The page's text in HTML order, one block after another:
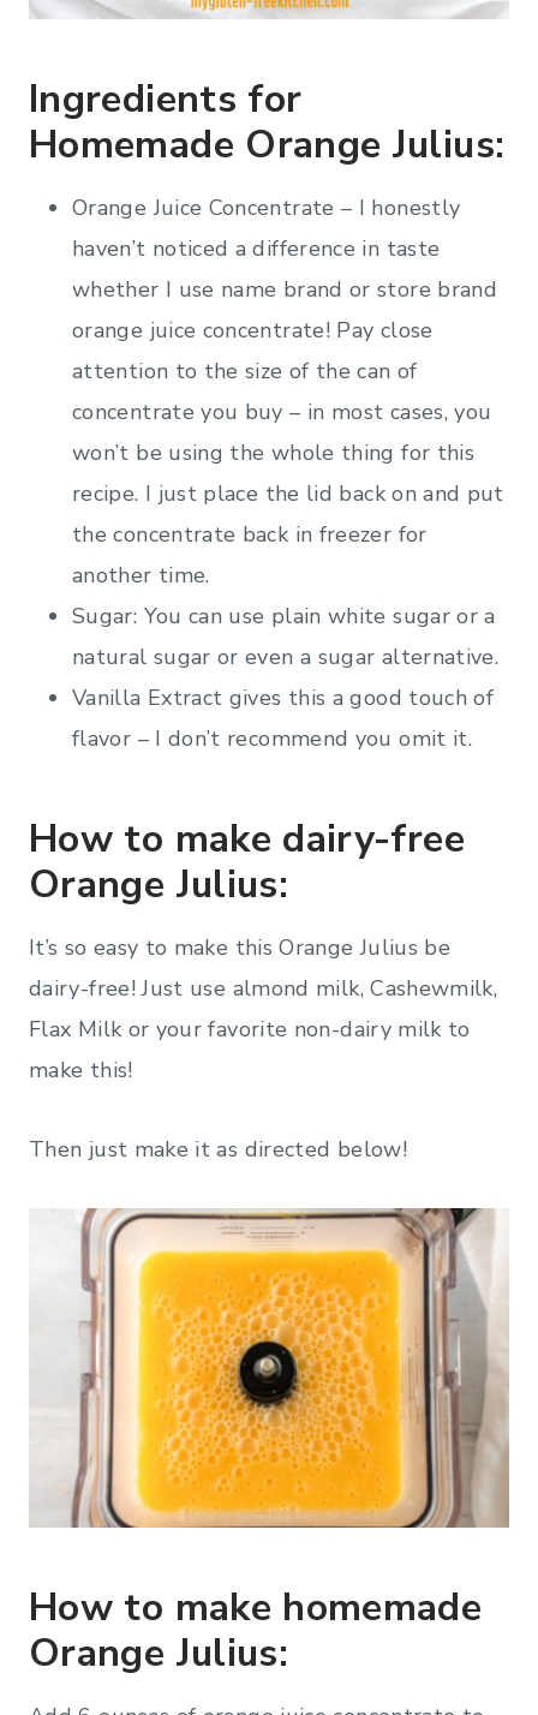
Ingredients for
Homemade Orange Julius:
Orange Juice Concentrate – I honestly
haven’t noticed a difference in taste
whether I use name brand or store brand
orange juice concentrate! Pay close
attention to the size of the can of
concentrate you buy – in most cases, you
won’t be using the whole thing for this
recipe. I just place the lid back on and put
the concentrate back in freezer for
another time.
Sugar: You can use plain white sugar or a
natural sugar or even a sugar alternative.
Vanilla Extract gives this a good touch of
flavor – I don’t recommend you omit it.
How to make dairy-free
Orange Julius:
It’s so easy to make this Orange Julius be
dairy-free! Just use almond milk, Cashewmilk,
Flax Milk or your favorite non-dairy milk to
make this!
Then just make it as directed below!
How to make homemade
Orange Julius: